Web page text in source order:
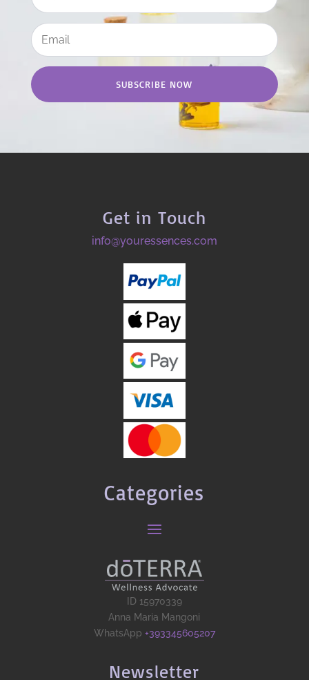
SUBSCRIBE NOW
Get in Touch
info@youressences.com
Categories
ID 15970339
Anna Maria Mangoni
WhatsApp +393345605207
Newsletter